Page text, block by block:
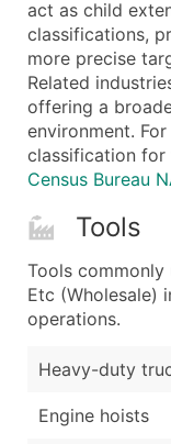
act as child
classifications,
more precise
Related
offering a
environment.
classification for
Census Bureau
Tools
Tools commonly
Etc (Wholesale)
operations.
Heavy-duty
Engine hoists